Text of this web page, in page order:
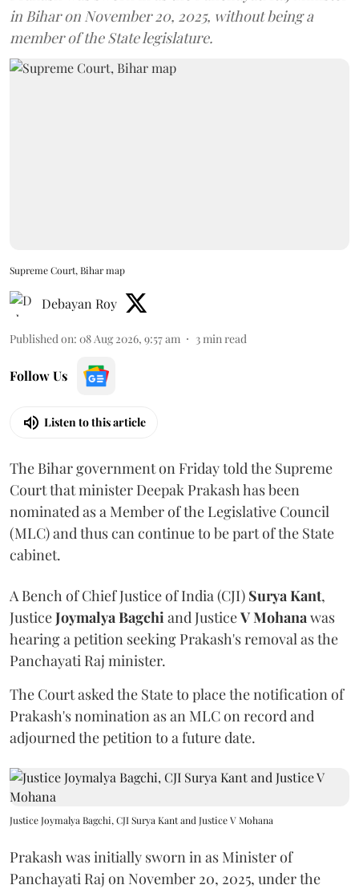
in Bihar on November 20, 2025, without being a
member of the State legislature.
Supreme Court, Bihar map
Debayan Roy
Published on: 08 Aug 2026, 9:57 am 3 min read
Follow Us
Listen to this article
The Bihar government on Friday told the Supreme
Court that minister Deepak Prakash has been
nominated as a Member of the Legislative Council
(MLC) and thus can continue to be part of the State
cabinet.
A Bench of Chief Justice of India (CJI) Surya Kant,
JusticeJoymalya Bagchi and JusticeV Mohana was
hearing a petition seeking Prakash's removal as the
Panchayati Raj minister.
The Court asked the State to place the notification of
Prakash's nomination as an MLC on record and
adjourned the petition to a future date.
Justice Joymalya Bagchi, CJI Surya Kant and Justice V Mohana
Prakash was initially sworn in as Minister of
Panchayati Raj on November 20, 2025, under the